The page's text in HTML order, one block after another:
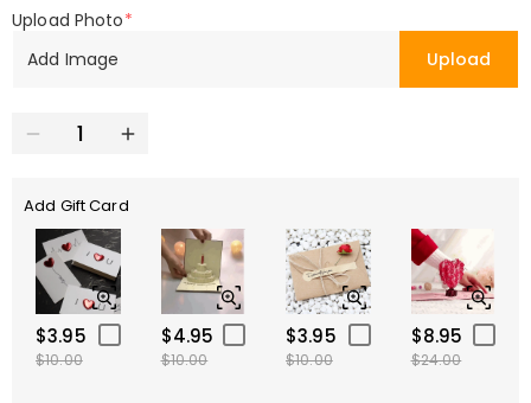
Upload Photo*
Add Image
Upload
Add Gift Card
$3.95
$10.00
$4.95
$10.00
$3.95
$10.00
$8.95
$24.00